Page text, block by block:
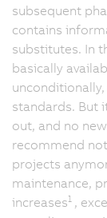
subsequent
contains
substitutes. In
basically
standards. But
out, and no
recommend
projects
maintenance,
increases1 ,